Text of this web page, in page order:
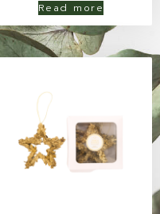
Read more